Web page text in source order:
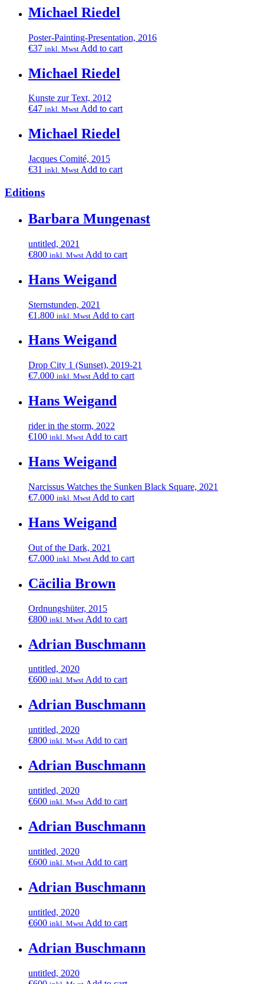
Michael Riedel
Poster-Painting-Presentation, 2016
€37 inkl. Mwst Add to cart
Michael Riedel
Kunste zur Text, 2012
€47 inkl. Mwst Add to cart
Michael Riedel
Jacques Comité, 2015
€31 inkl. Mwst Add to cart
Editions
Barbara Mungenast
untitled, 2021
€800 inkl. Mwst Add to cart
Hans Weigand
Sternstunden, 2021
€1.800 inkl. Mwst Add to cart
Hans Weigand
Drop City 1 (Sunset), 2019-21
€7.000 inkl. Mwst Add to cart
Hans Weigand
rider in the storm, 2022
€100 inkl. Mwst Add to cart
Hans Weigand
Narcissus Watches the Sunken Black Square, 2021
€7.000 inkl. Mwst Add to cart
Hans Weigand
Out of the Dark, 2021
€7.000 inkl. Mwst Add to cart
Cäcilia Brown
Ordnungshüter, 2015
€800 inkl. Mwst Add to cart
Adrian Buschmann
untitled, 2020
€600 inkl. Mwst Add to cart
Adrian Buschmann
untitled, 2020
€800 inkl. Mwst Add to cart
Adrian Buschmann
untitled, 2020
€600 inkl. Mwst Add to cart
Adrian Buschmann
untitled, 2020
€600 inkl. Mwst Add to cart
Adrian Buschmann
untitled, 2020
€600 inkl. Mwst Add to cart
Adrian Buschmann
untitled, 2020